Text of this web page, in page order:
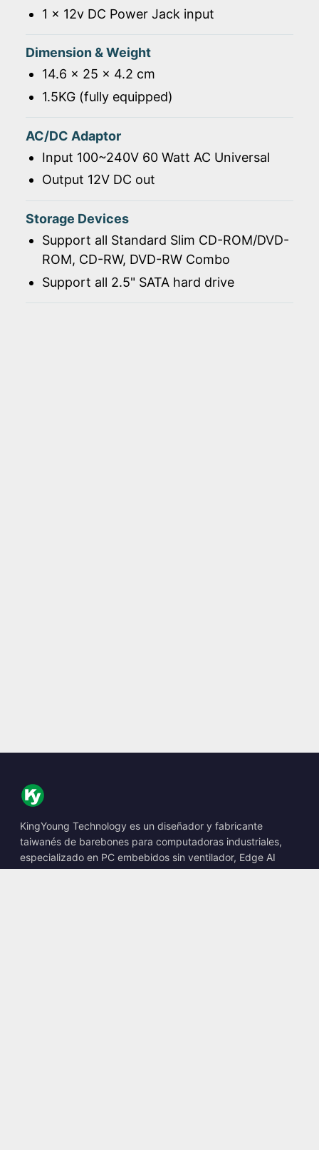
1 x 12v DC Power Jack input
Dimension & Weight
14.6 x 25 x 4.2 cm
1.5KG (fully equipped)
AC/DC Adaptor
Input 100~240V 60 Watt AC Universal
Output 12V DC out
Storage Devices
Support all Standard Slim CD-ROM/DVD-
ROM, CD-RW, DVD-RW Combo
Support all 2.5" SATA hard drive
KingYoung Technology es un diseñador y fabricante
taiwanés de barebones para computadoras industriales,
especializado en PC embebidos sin ventilador, Edge AI
Boxes y soluciones informáticas robustas.